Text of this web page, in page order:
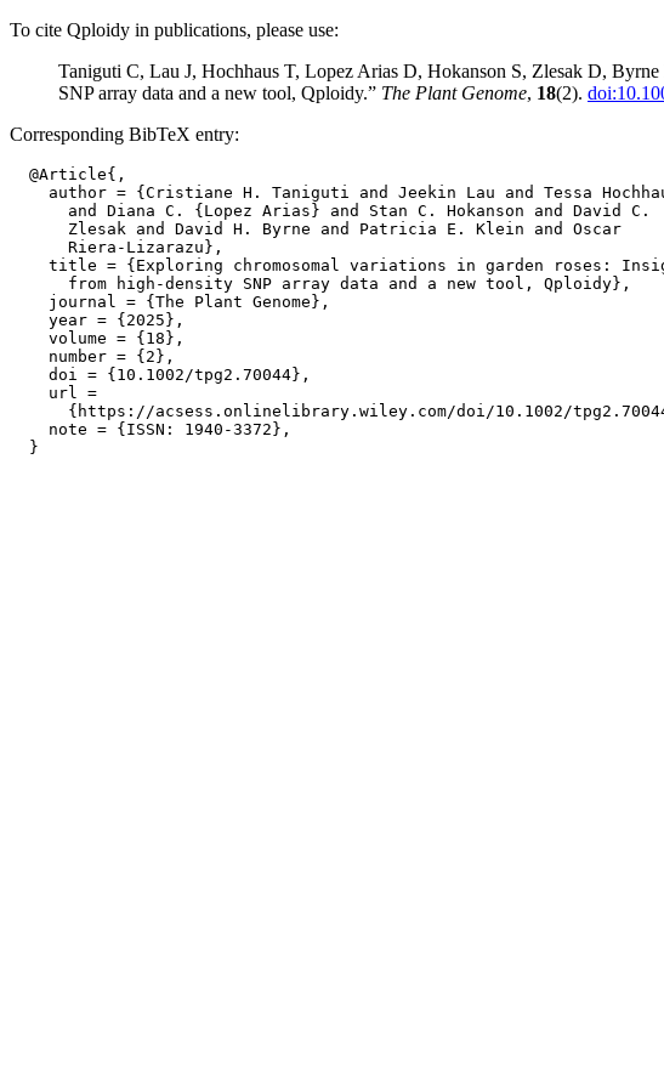
To cite Qploidy in publications, please use:
Taniguti C, Lau J, Hochhaus T, Lopez Arias D, Hokanson S, Zlesak D,
SNP array data and a new tool, Qploidy.” The Plant Genome, 18(2).
Corresponding BibTeX entry:
  @Article{,
author = {Cristiane H. Taniguti and Jeekin Lau and Tessa
      and Diana C. {Lopez Arias} and Stan C. Hokanson and David C.
      Zlesak and David H. Byrne and Patricia E. Klein and Oscar
      Riera-Lizarazu},
title = {Exploring chromosomal variations in garden roses:
      from high-density SNP array data and a new tool, Qploidy},
    journal = {The Plant Genome},
    year = {2025},
    volume = {18},
    number = {2},
    doi = {10.1002/tpg2.70044},
    url =
{https://acsess.onlinelibrary.wiley.com/doi/10.1002/
    note = {ISSN: 1940-3372},